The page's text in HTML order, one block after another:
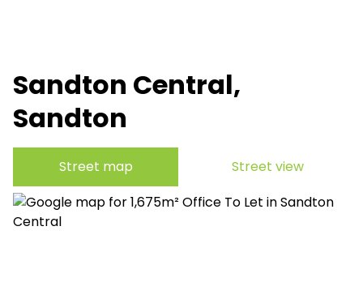
Sandton Central,
Sandton
Street map Street view